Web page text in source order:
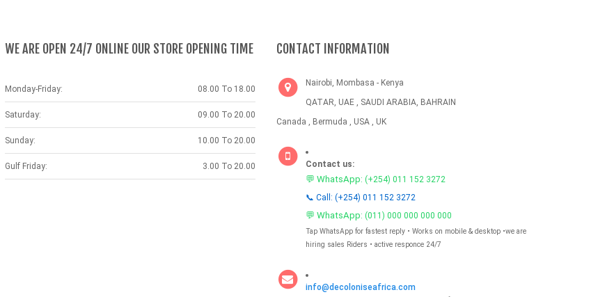
WE ARE OPEN 24/7 ONLINE OUR STORE OPENING TIME
Monday-Friday: 08.00 To 18.00
Saturday: 09.00 To 20.00
Sunday: 10.00 To 20.00
Gulf Friday: 3.00 To 20.00
CONTACT INFORMATION
Nairobi, Mombasa - Kenya
QATAR, UAE , SAUDI ARABIA, BAHRAIN
Canada , Bermuda , USA , UK
Contact us:
💬 WhatsApp: (+254) 011 152 3272
📞 Call: (+254) 011 152 3272
💬 WhatsApp: (011) 000 000 000 000
Tap WhatsApp for fastest reply • Works on mobile & desktop •we are
hiring sales Riders • active responce 24/7
info@decoloniseafrica.com